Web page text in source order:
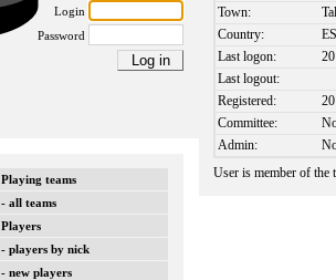
Login
Password
Playing teams
- all teams
Players
- players by nick
- new players
Town:
Country:
Last logon:
Last logout:
Registered:
Committee:
Admin:
User is member of the